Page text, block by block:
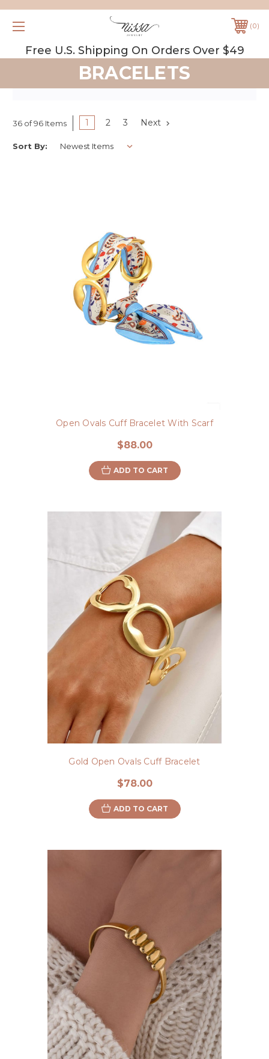
0
Free U.S. Shipping On Orders Over $49
BRACELETS
36 of 96 Items 1 2 3 Next
Sort By:
Open Ovals Cuff Bracelet With Scarf
$88.00
ADD TO CART
Gold Open Ovals Cuff Bracelet
$78.00
ADD TO CART